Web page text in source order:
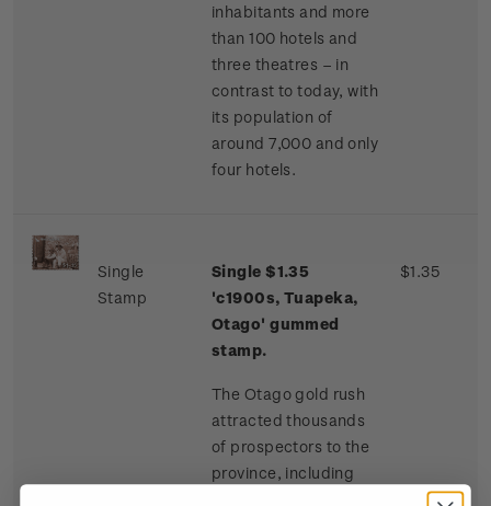
inhabitants and more
than 100 hotels and
three theatres – in
contrast to today, with
its population of
around 7,000 and only
four hotels.
Single
Stamp
Single $1.35
'c1900s, Tuapeka,
Otago' gummed
stamp.
The Otago gold rush
attracted thousands
of prospectors to the
province, including
$1.35